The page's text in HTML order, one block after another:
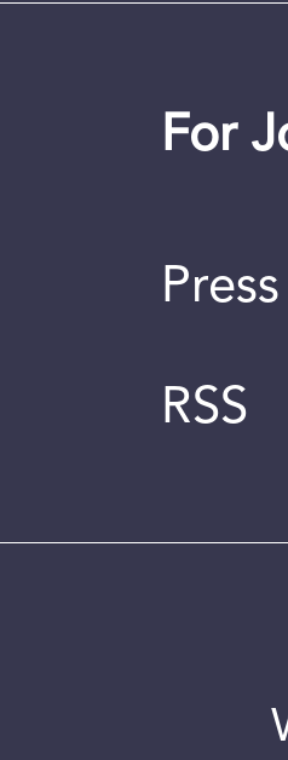
For
RSS